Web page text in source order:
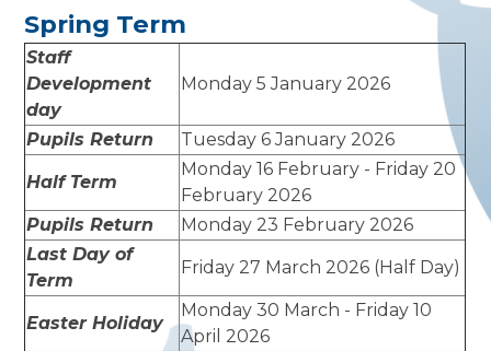
Spring Term
Staff
Development
day
Monday 5 January 2026
Pupils Return Tuesday 6 January 2026
Half Term
Monday 16 February - Friday 20
February 2026
Pupils Return
Monday 23 February 2026
Last Day of
Term
Friday 27 March 2026 (Half Day)
Easter Holiday
Monday 30 March - Friday 10
April 2026